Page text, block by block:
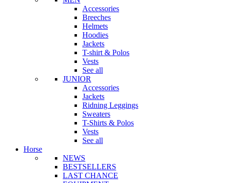
Accessories
Breeches
Helmets
Hoodies
Jackets
T-shirt & Polos
Vests
See all
JUNIOR
Accessories
Jackets
Ridning Leggings
Sweaters
T-Shirts & Polos
Vests
See all
Horse
NEWS
BESTSELLERS
LAST CHANCE